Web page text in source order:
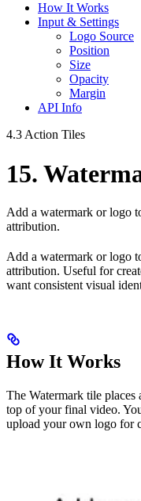
How It Works
Input & Settings
Logo Source
Position
Size
Opacity
Margin
API Info
4.3 Action Tiles
15.
Add a watermark or logo
attribution.
Add a watermark or logo
attribution. Useful for
want consistent visual
How It Works
The Watermark tile
top of your final video.
upload your own logo for